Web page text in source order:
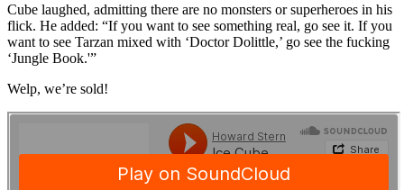
Cube laughed, admitting there are no monsters or superheroes in his
flick. He added: “If you want to see something real, go see it. If you
want to see Tarzan mixed with ‘Doctor Dolittle,’ go see the fucking
‘Jungle Book.'”
Welp, we’re sold!